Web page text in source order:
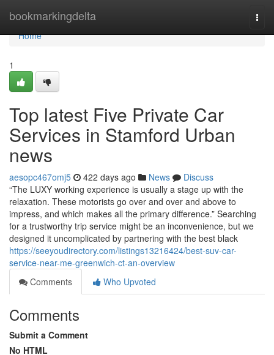
bookmarkingdelta
Home
Home
1
Top latest Five Private Car
Services in Stamford Urban
news
aesopc467omj5 422 days ago News
Discuss
“The LUXY working experience is usually a stage up with the
relaxation. These motorists go over and over and above to
impress, and which makes all the primary difference.” Searching
for a trustworthy trip service might be an inconvenience, but we
designed it uncomplicated by partnering with the best black
https://seeyoudirectory.com/listings13216424/best-suv-car-
service-near-me-greenwich-ct-an-overview
Comments
Who Upvoted
Comments
Submit a Comment
No HTML